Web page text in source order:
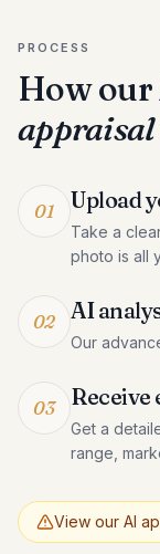
PROCESS
How our
appraisal
01 Upload
Take a
photo is all
02 AI
Our
03 Receive
Get a
range,
View our AI